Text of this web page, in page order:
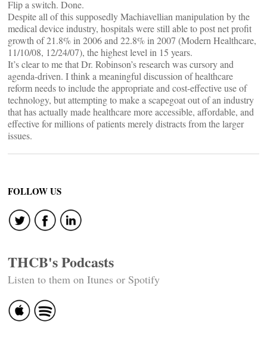
Flip a switch. Done.
Despite all of this supposedly Machiavellian manipulation by the
medical device industry, hospitals were still able to post net profit
growth of 21.8% in 2006 and 22.8% in 2007 (Modern Healthcare,
11/10/08, 12/24/07), the highest level in 15 years.
It’s clear to me that Dr. Robinson’s research was cursory and
agenda-driven. I think a meaningful discussion of healthcare
reform needs to include the appropriate and cost-effective use of
technology, but attempting to make a scapegoat out of an industry
that has actually made healthcare more accessible, affordable, and
effective for millions of patients merely distracts from the larger
issues.
FOLLOW US
THCB's Podcasts
Listen to them on Itunes or Spotify